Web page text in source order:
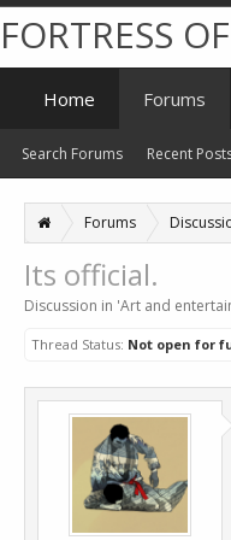
Forums
Its official.
Discussion in 'Art and
Thread Status: Not open for
FORTRESS OF
Home Forums
Search Forums Recent